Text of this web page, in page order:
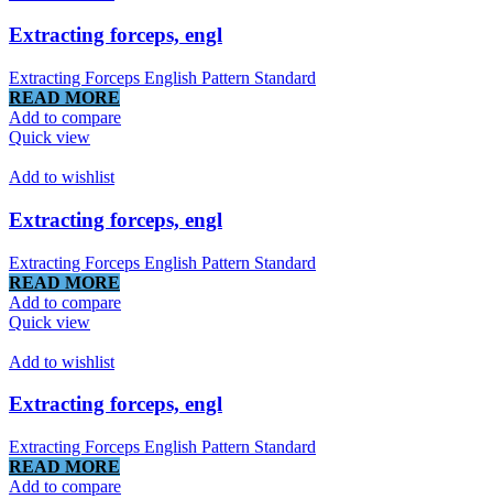
Extracting forceps, engl
Extracting Forceps English Pattern Standard
READ MORE
Add to compare
Quick view
Add to wishlist
Extracting forceps, engl
Extracting Forceps English Pattern Standard
READ MORE
Add to compare
Quick view
Add to wishlist
Extracting forceps, engl
Extracting Forceps English Pattern Standard
READ MORE
Add to compare